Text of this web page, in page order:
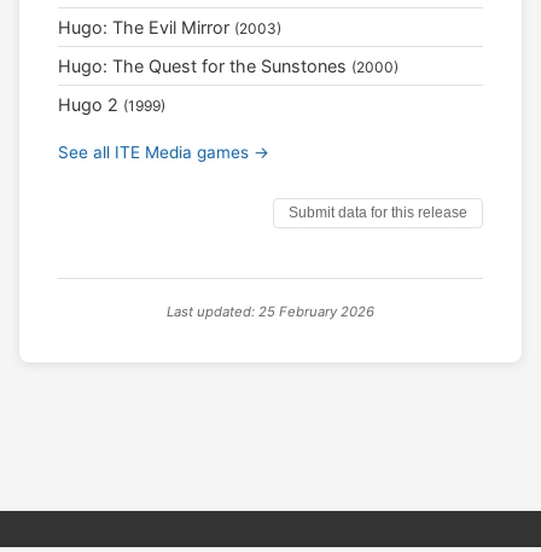
Hugo: The Evil Mirror (2003)
Hugo: The Quest for the Sunstones (2000)
Hugo 2 (1999)
See all ITE Media games →
Submit data for this release
Last updated: 25 February 2026